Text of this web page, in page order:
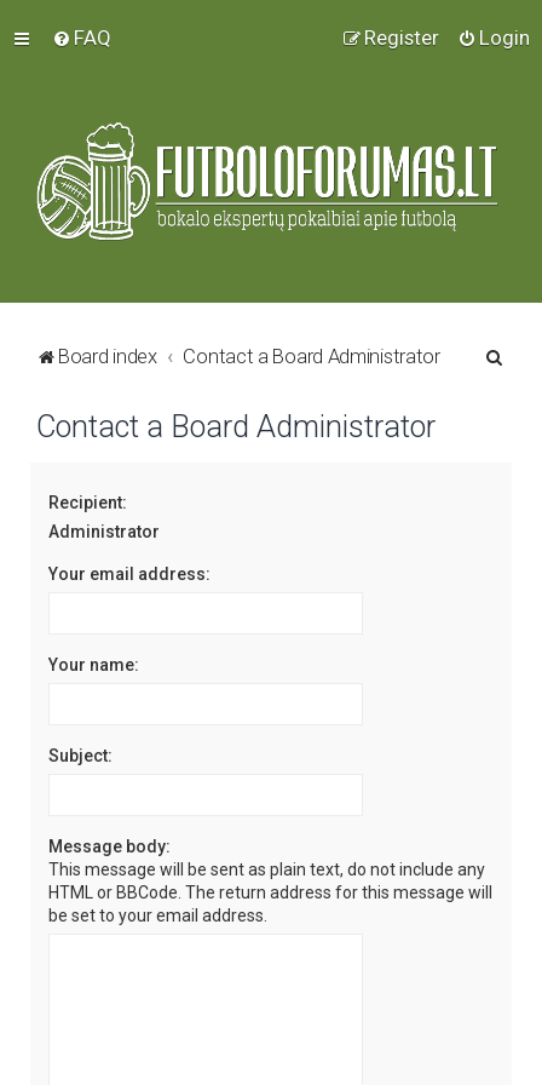
FAQ Login
Register
Board index Contact a Board Administrator
Contact a Board Administrator
Recipient:
Administrator
Your email address:
Your name:
Subject:
Message body:
This message will be sent as plain text, do not include any
HTML or BBCode. The return address for this message will
be set to your email address.